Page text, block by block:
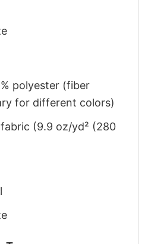
polyester (fiber
for different colors)
(9.9 oz/yd² (280